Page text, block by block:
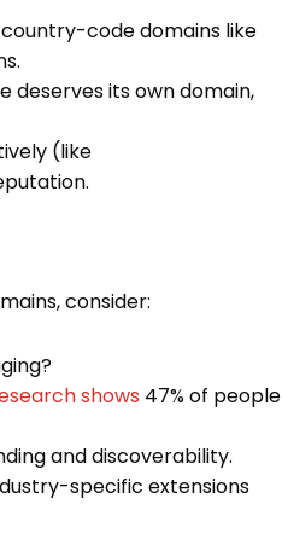
code domains like
deserves its own domain,
(like
consider:
shows 47% of people
and discoverability.
specific extensions